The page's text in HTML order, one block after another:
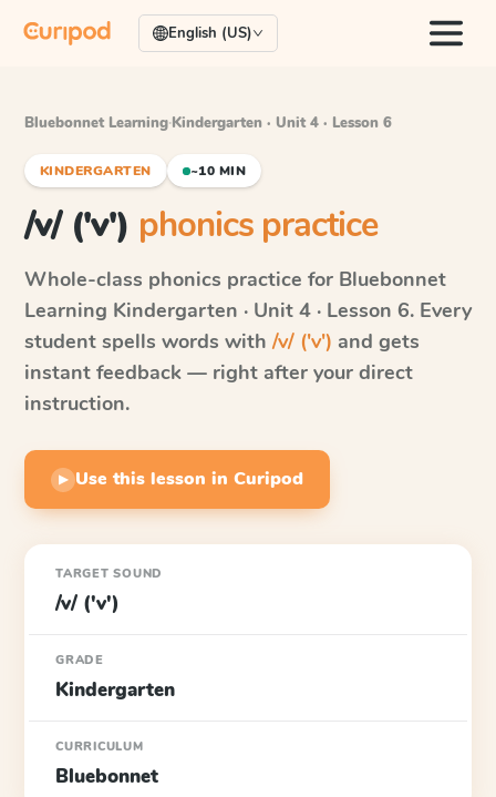
English (US)
Bluebonnet Learning·Kindergarten · Unit 4 · Lesson 6
KINDERGARTEN ~10 MIN
/v/ ('v') phonics practice
Whole-class phonics practice for Bluebonnet
Learning Kindergarten · Unit 4 · Lesson 6. Every
student spells words with /v/ ('v') and gets
instant feedback — right after your direct
instruction.
▶ Use this lesson in Curipod
TARGET SOUND
/v/ ('v')
GRADE
Kindergarten
CURRICULUM
Bluebonnet